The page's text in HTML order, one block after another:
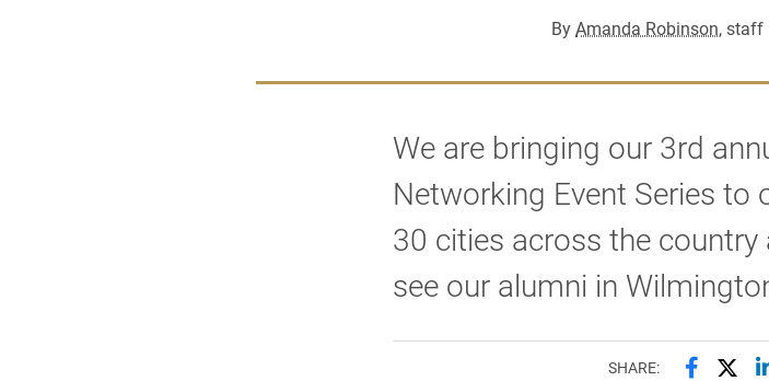
ByAmanda Robinson, staff
We are bringing our 3rd
Networking Event Series to
30 cities across the
see our alumni in
SHARE: Share